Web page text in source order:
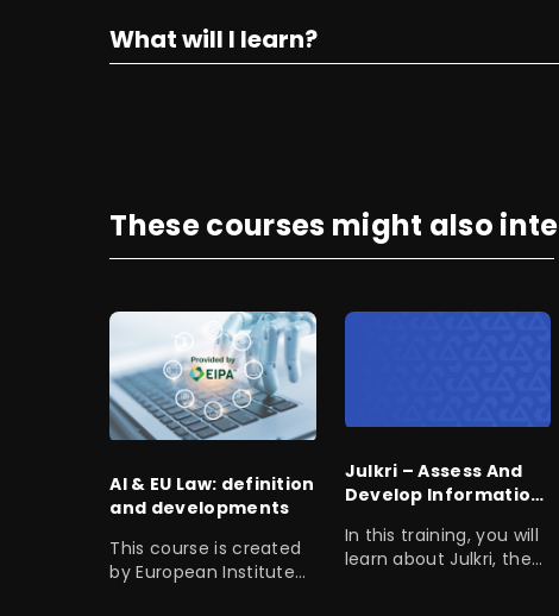
What will I learn?
These courses might also
AI & EU Law: definition
and developments
This course is created
by European Institute
Julkri – Assess And
Develop Information
In this training, you will
learn about Julkri, the